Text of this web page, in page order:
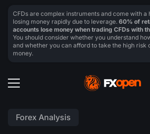
Forex Analysis
CFDs are complex instruments and come with a
losing money rapidly due to leverage. 60% of
accounts lose money when trading CFDs with
You should consider whether you understand
and whether you can afford to take the high risk
money.